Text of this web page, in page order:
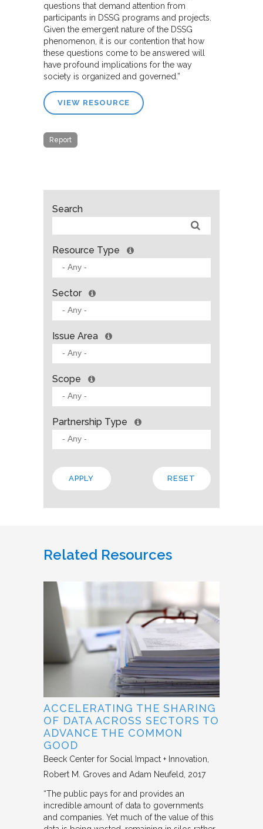
questions that demand attention from
participants in DSSG programs and projects.
Given the emergent nature of the DSSG
phenomenon, it is our contention that how
these questions come to be answered will
have profound implications for the way
society is organized and governed.”
VIEW RESOURCE
Report
Search
Resource Type
Sector
Issue Area
Scope
Partnership Type
Related Resources
ACCELERATING THE SHARING
OF DATA ACROSS SECTORS TO
ADVANCE THE COMMON
GOOD
Beeck Center for Social Impact + Innovation
Robert M. Groves and Adam Neufeld 2017
“The public pays for and provides an
incredible amount of data to governments
and companies. Yet much of the value of this